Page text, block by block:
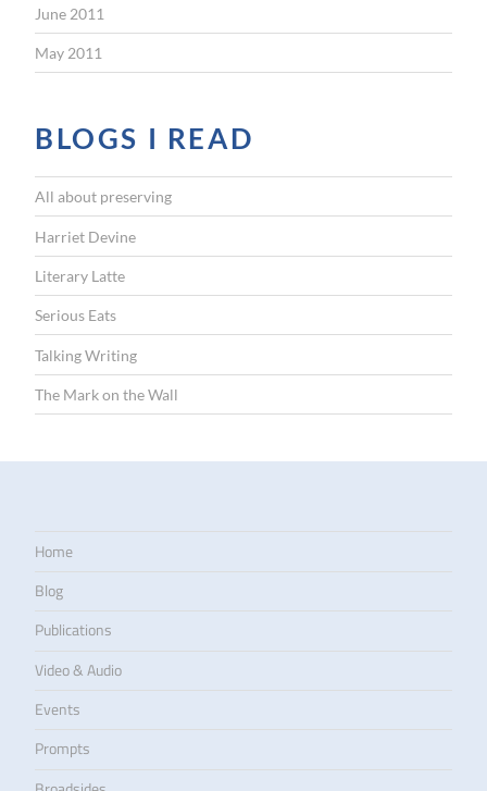
June 2011
May 2011
BLOGS I READ
All about preserving
Harriet Devine
Literary Latte
Serious Eats
Talking Writing
The Mark on the Wall
Home
Blog
Publications
Video & Audio
Events
Prompts